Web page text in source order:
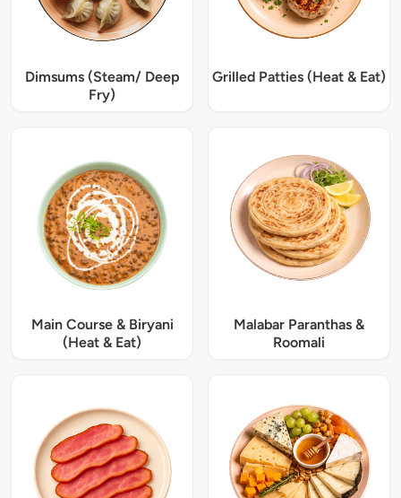
Dimsums (Steam/ Deep
Fry)
Grilled Patties (Heat & Eat)
Main Course & Biryani
(Heat & Eat)
Malabar Paranthas &
Roomali